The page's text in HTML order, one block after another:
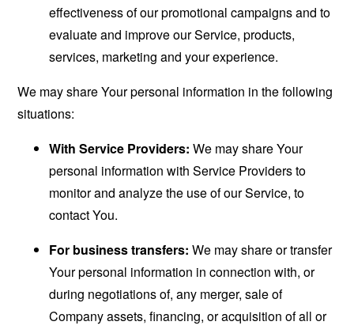
effectiveness of our promotional campaigns and to
evaluate and improve our Service, products,
services, marketing and your experience.
We may share Your personal information in the following
situations:
With Service Providers: We may share Your
personal information with Service Providers to
monitor and analyze the use of our Service, to
contact You.
For business transfers: We may share or transfer
Your personal information in connection with, or
during negotiations of, any merger, sale of
Company assets, financing, or acquisition of all or